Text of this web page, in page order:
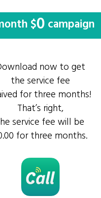
$0 campaign
now to get
the service fee
for three months!
That’s right,
service fee will be
for three months.